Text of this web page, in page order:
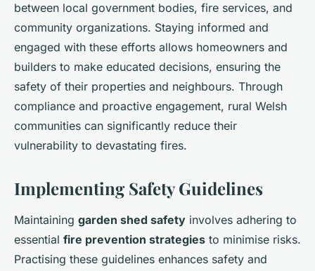
between local government bodies, fire services, and
community organizations. Staying informed and
engaged with these efforts allows homeowners and
builders to make educated decisions, ensuring the
safety of their properties and neighbours. Through
compliance and proactive engagement, rural Welsh
communities can significantly reduce their
vulnerability to devastating fires.
Implementing Safety Guidelines
Maintaining garden shed safety involves adhering to
essential fire prevention strategies to minimise risks.
Practising these guidelines enhances safety and